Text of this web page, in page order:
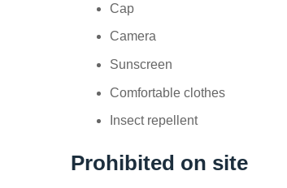
Cap
Camera
Sunscreen
Comfortable clothes
Insect repellent
Prohibited on site